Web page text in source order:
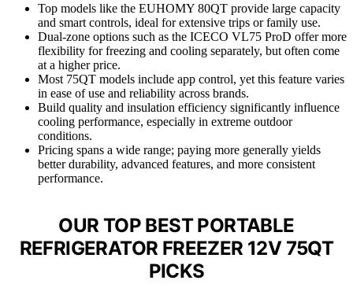
Top models like the EUHOMY 80QT provide large capacity
and smart controls, ideal for extensive trips or family use.
Dual-zone options such as the ICECO VL75 ProD offer more
flexibility for freezing and cooling separately, but often come
at a higher price.
Most 75QT models include app control, yet this feature varies
in ease of use and reliability across brands.
Build quality and insulation efficiency significantly influence
cooling performance, especially in extreme outdoor
conditions.
Pricing spans a wide range; paying more generally yields
better durability, advanced features, and more consistent
performance.
OUR TOP BEST PORTABLE
REFRIGERATOR FREEZER 12V 75QT
PICKS